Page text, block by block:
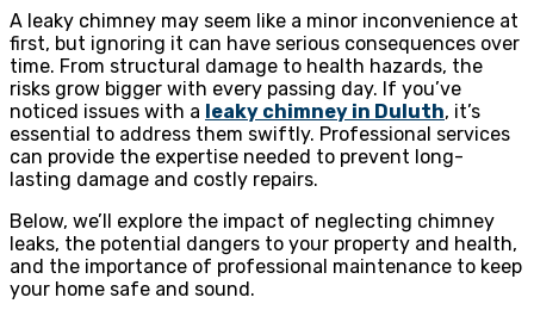
A leaky chimney may seem like a minor inconvenience at
first, but ignoring it can have serious consequences over
time. From structural damage to health hazards, the
risks grow bigger with every passing day. If you’ve
noticed issues with a leaky chimney in Duluth, it’s
essential to address them swiftly. Professional services
can provide the expertise needed to prevent long-
lasting damage and costly repairs.
Below, we’ll explore the impact of neglecting chimney
leaks, the potential dangers to your property and health,
and the importance of professional maintenance to keep
your home safe and sound.